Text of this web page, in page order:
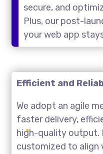
secure, and
Plus, our post-
your web app
Efficient and
We adopt an agile
faster delivery,
high-quality output.
customized to align